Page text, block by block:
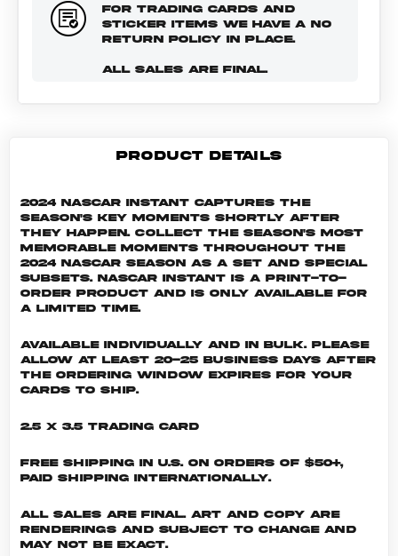
FOR TRADING CARDS AND
STICKER ITEMS WE HAVE A NO
RETURN POLICY IN PLACE.
ALL SALES ARE FINAL.
PRODUCT DETAILS
2024 NASCAR Instant captures the
season's key moments shortly after
they happen. Collect the season's most
memorable moments throughout the
2024 NASCAR season as a set and special
subsets. NASCAR INSTANT is a print-to-
order product and is only available for
a limited time.
Available individually and in bulk. Please
allow at least 20-25 business days after
the ordering window expires for your
cards to ship.
2.5 x 3.5 Trading Card
Free shipping in U.S. on orders of $50+,
Paid shipping internationally.
All sales are final. Art and copy are
renderings and subject to change and
may not be exact.